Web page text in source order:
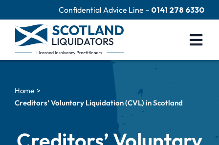
to
content
Confidential Advice Line – 0141 278 6330
Close Limited Company
Help Centre
Home
Creditors’ Voluntary Liquidation (CVL) in Scotland